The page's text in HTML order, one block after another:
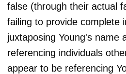
false (through their actual
failing to provide complete
juxtaposing Young's name
referencing individuals
appear to be referencing